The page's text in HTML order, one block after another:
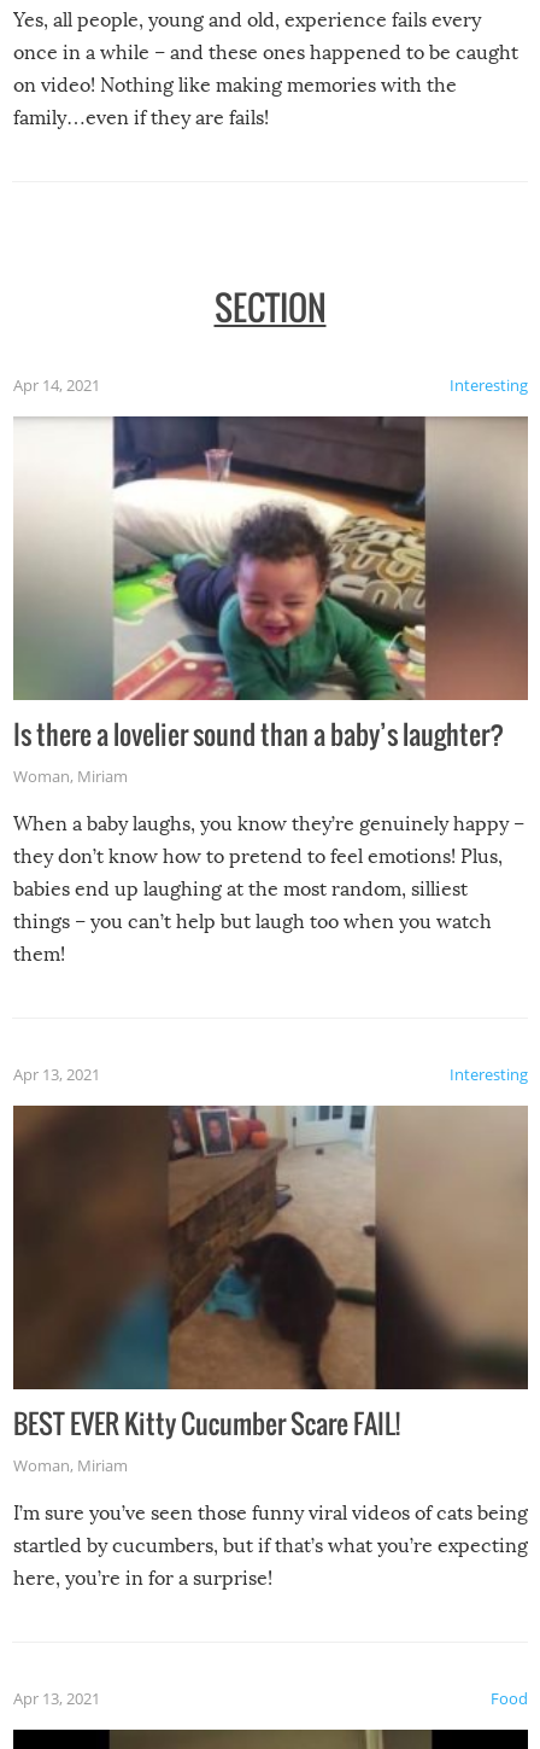
Yes, all people, young and old, experience fails every
once in a while – and these ones happened to be caught
on video! Nothing like making memories with the
family…even if they are fails!
SECTION
Interesting
Apr 14, 2021
Is there a lovelier sound than a baby’s laughter?
Woman, Miriam
When a baby laughs, you know they’re genuinely happy –
they don’t know how to pretend to feel emotions! Plus,
babies end up laughing at the most random, silliest
things – you can’t help but laugh too when you watch
them!
Interesting
Apr 13, 2021
BEST EVER Kitty Cucumber Scare FAIL!
Woman, Miriam
I’m sure you’ve seen those funny viral videos of cats being
startled by cucumbers, but if that’s what you’re expecting
here, you’re in for a surprise!
Food
Apr 13, 2021